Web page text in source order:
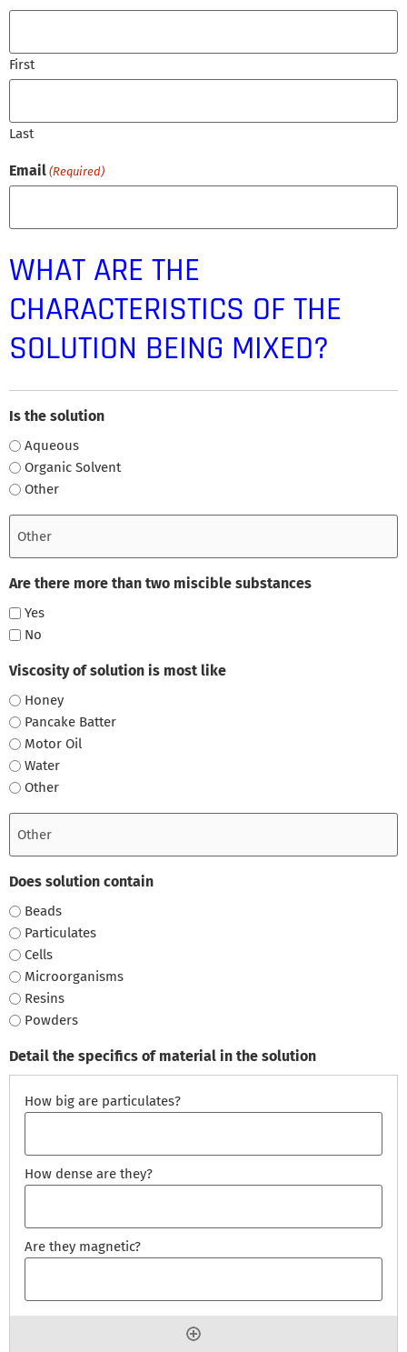
First
Last
Email (Required)
WHAT ARE THE
CHARACTERISTICS OF THE
SOLUTION BEING MIXED?
Is the solution
Aqueous
Organic Solvent
Other
Are there more than two miscible substances
Yes
No
Viscosity of solution is most like
Honey
Pancake Batter
Motor Oil
Water
Other
Does solution contain
Beads
Particulates
Cells
Microorganisms
Resins
Powders
Detail the specifics of material in the solution